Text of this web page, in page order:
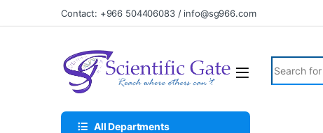
Skip to navigation
Skip to contentContact: +966 504406083 / info@sg966.com
Search for:
All Departments